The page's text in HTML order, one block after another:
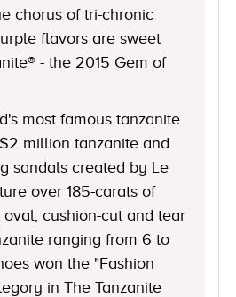
chorus of tri-chronic
flavors are sweet
- the 2015 Gem of
most famous tanzanite
million tanzanite and
sandals created by Le
over 185-carats of
cushion-cut and tear
ranging from 6 to
won the "Fashion
in The Tanzanite